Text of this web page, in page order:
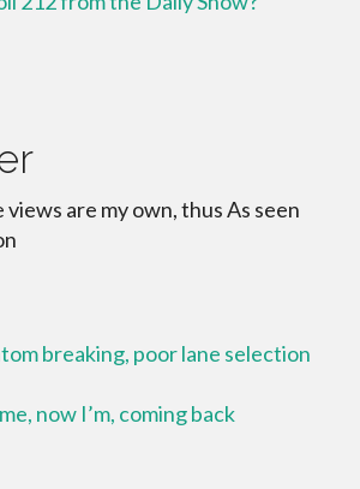
views are my own, thus As seen
breaking, poor lane selection
now I’m, coming back